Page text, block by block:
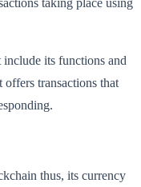
include its functions and
transactions that
thus, its currency